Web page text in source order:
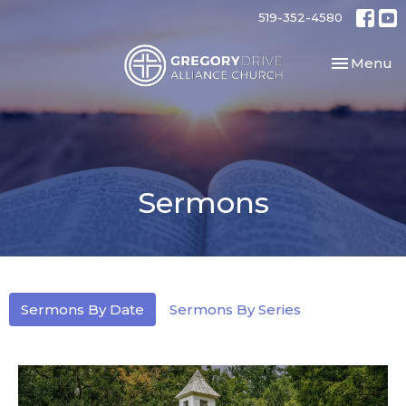
519-352-4580
Toggle
Menu
Sermons
Sermons By Date Sermons By Series